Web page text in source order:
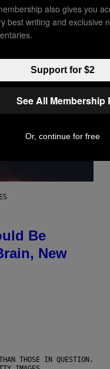
Be
New
THOSE IN QUESTION.
also gives you
best writing and exclusive
Support for $2
See All Membership
Or, continue for free